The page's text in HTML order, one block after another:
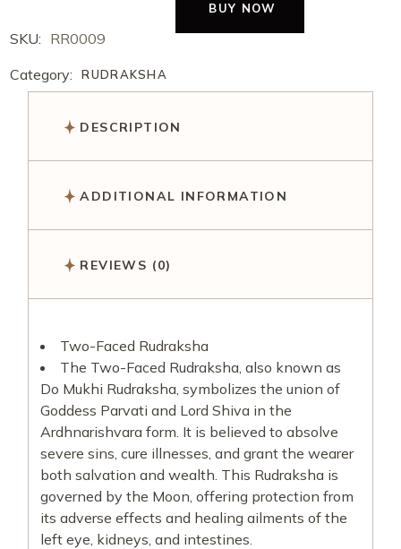
BUY NOW
SKU: RR0009
Category:
RUDRAKSHA
DESCRIPTION
ADDITIONAL INFORMATION
REVIEWS (0)
Two-Faced Rudraksha
The Two-Faced Rudraksha, also known as
Do Mukhi Rudraksha, symbolizes the union of
Goddess Parvati and Lord Shiva in the
Ardhnarishvara form. It is believed to absolve
severe sins, cure illnesses, and grant the wearer
both salvation and wealth. This Rudraksha is
governed by the Moon, offering protection from
its adverse effects and healing ailments of the
left eye, kidneys, and intestines.